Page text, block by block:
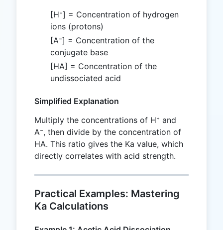
[H⁺] = Concentration of hydrogen
ions (protons)
[A⁻] = Concentration of the
conjugate base
[HA] = Concentration of the
undissociated acid
Simplified Explanation
Multiply the concentrations of H⁺ and
A⁻, then divide by the concentration of
HA. This ratio gives the Ka value, which
directly correlates with acid strength.
Practical Examples: Mastering
Ka Calculations